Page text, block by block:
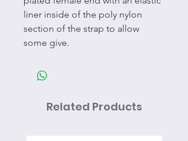
liner inside of the poly nylon
section of the strap to allow
some give.
Related Products